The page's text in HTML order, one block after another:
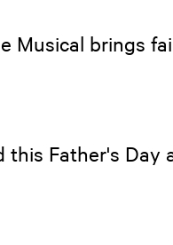
Musical brings
this Father's Day